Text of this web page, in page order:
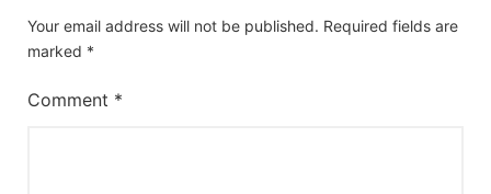
Your email address will not be published. Required fields are
marked *
Comment *